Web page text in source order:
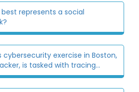
represents a social
cybersecurity exercise in Boston,
is tasked with tracing...